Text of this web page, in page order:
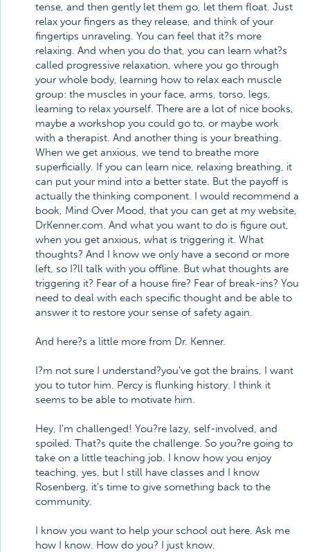
tense, and then gently let them go, let them float. Just
relax your fingers as they release, and think of your
fingertips unraveling. You can feel that it?s more
relaxing. And when you do that, you can learn what?s
called progressive relaxation, where you go through
your whole body, learning how to relax each muscle
group: the muscles in your face, arms, torso, legs,
learning to relax yourself. There are a lot of nice books,
maybe a workshop you could go to, or maybe work
with a therapist. And another thing is your breathing.
When we get anxious, we tend to breathe more
superficially. If you can learn nice, relaxing breathing, it
can put your mind into a better state. But the payoff is
actually the thinking component. I would recommend a
book, Mind Over Mood, that you can get at my website,
DrKenner.com. And what you want to do is figure out,
when you get anxious, what is triggering it. What
thoughts? And I know we only have a second or more
left, so I?ll talk with you offline. But what thoughts are
triggering it? Fear of a house fire? Fear of break-ins? You
need to deal with each specific thought and be able to
answer it to restore your sense of safety again.
And here?s a little more from Dr. Kenner.
I?m not sure I understand?you've got the brains, I want
you to tutor him. Percy is flunking history. I think it
seems to be able to motivate him.
Hey, I'm challenged! You?re lazy, self-involved, and
spoiled. That?s quite the challenge. So you?re going to
take on a little teaching job. I know how you enjoy
teaching, yes, but I still have classes and I know
Rosenberg, it's time to give something back to the
community.
I know you want to help your school out here. Ask me
how I know. How do you? I just know.